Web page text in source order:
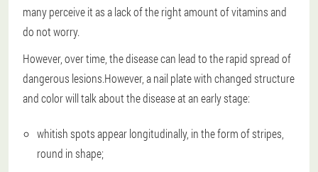
many perceive it as a lack of the right amount of vitamins and
do not worry.
However, over time, the disease can lead to the rapid spread of
dangerous lesions.However, a nail plate with changed structure
and color will talk about the disease at an early stage:
whitish spots appear longitudinally, in the form of stripes,
round in shape;